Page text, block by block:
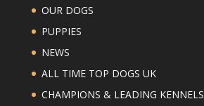
OUR DOGS
PUPPIES
NEWS
ALL TIME TOP DOGS UK
CHAMPIONS & LEADING KENNELS